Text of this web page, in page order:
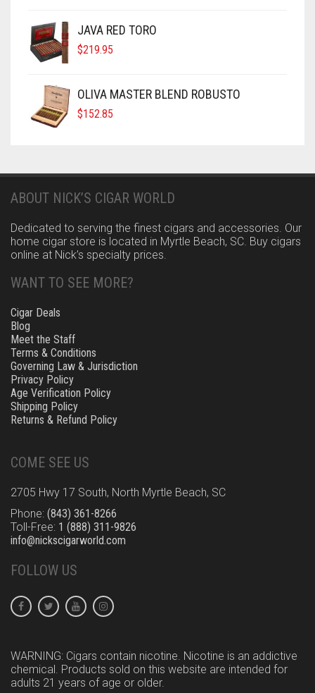
JAVA RED TORO
$219.95
OLIVA MASTER BLEND ROBUSTO
$152.85
ABOUT NICK’S CIGAR WORLD
Dedicated to serving the finest cigars and accessories. Our
home cigar store is located in Myrtle Beach, SC. Buy cigars
online at Nick’s specialty prices.
WANT TO SEE MORE?
Cigar Deals
Blog
Meet the Staff
Terms & Conditions
Governing Law & Jurisdiction
Privacy Policy
Age Verification Policy
Shipping Policy
Returns & Refund Policy
COME SEE US
2705 Hwy 17 South, North Myrtle Beach, SC
Phone: (843) 361-8266
Toll-Free: 1 (888) 311-9826
info@nickscigarworld.com
FOLLOW US
WARNING: Cigars contain nicotine. Nicotine is an addictive
chemical. Products sold on this website are intended for
adults 21 years of age or older.